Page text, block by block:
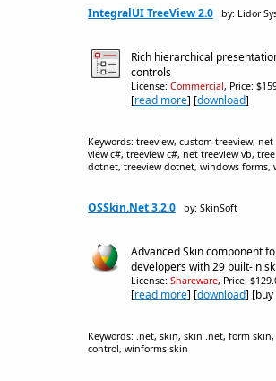
IntegralUI TreeView 2.0 by: Lidor
Rich hierarchical
controls
License: Commercial, Price:
[read more] [download]
Keywords: treeview, custom treeview,
view c#, treeview c#, net treeview vb,
dotnet, treeview dotnet, windows
OSSkin.Net 3.2.0 by: SkinSoft
Advanced Skin component
developers with 29 built-in
License: Shareware, Price:
[read more] [download]
Keywords: .net, skin, skin .net, form
control, winforms skin